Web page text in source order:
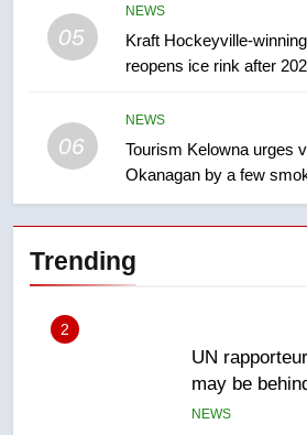
05
NEWS
Kraft Hockeyville-
reopens ice rink after
06
NEWS
Tourism Kelowna urges
Okanagan by a few
Trending
1
Esteemed
may be
3
B.C. wildfires
than 5K
in past 24
NEWS